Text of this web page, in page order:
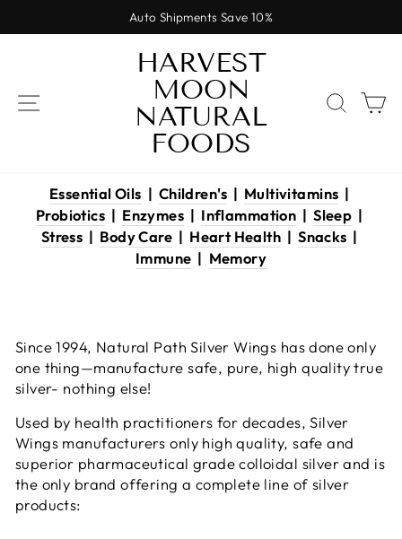
to
Pause
slideshow
Auto Shipments Save 10%
SITE NAVIGATION
HARVEST
MOON
NATURAL
FOODS
Essential Oils | Children's| Multivitamins |
Probiotics | Enzymes | Inflammation |Sleep |
Stress | Body Care | Heart Health |Snacks |
Immune | Memory
Since 1994, Natural Path Silver Wings has done only
one thing—manufacture safe, pure, high quality true
silver- nothing else!
Used by health practitioners for decades, Silver
Wings manufacturers only high quality, safe and
superior pharmaceutical grade colloidal silver and is
the only brand offering a complete line of silver
products: